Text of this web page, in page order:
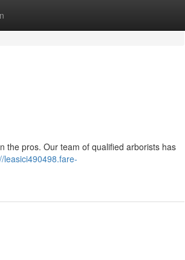
the pros. Our team of qualified arborists has
leasici490498.fare-